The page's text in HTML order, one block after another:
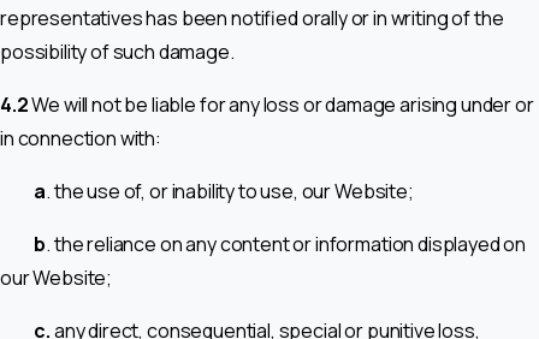
representatives has been notified orally or in writing of the
possibility of such damage.
4.2We will not be liable for any loss or damage arising under or
in connection with:
a. the use of, or inability to use, our Website;
b. the reliance on any content or information displayed on
our Website;
c.any direct, consequential, special or punitive loss,